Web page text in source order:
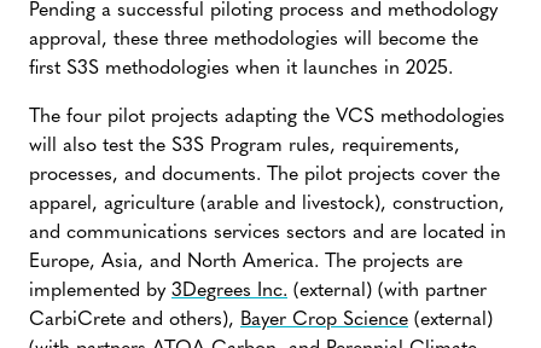
Pending a successful piloting process and methodology
approval, these three methodologies will become the
first S3S methodologies when it launches in 2025.
The four pilot projects adapting the VCS methodologies
will also test the S3S Program rules, requirements,
processes, and documents. The pilot projects cover the
apparel, agriculture (arable and livestock), construction,
and communications services sectors and are located in
Europe, Asia, and North America. The projects are
implemented by 3Degrees Inc. (external) (with partner
CarbiCrete and others), Bayer Crop Science (external)